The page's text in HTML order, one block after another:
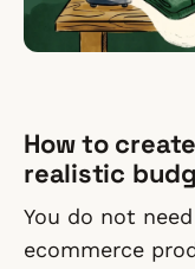
How to
realistic
You do not
ecommerce